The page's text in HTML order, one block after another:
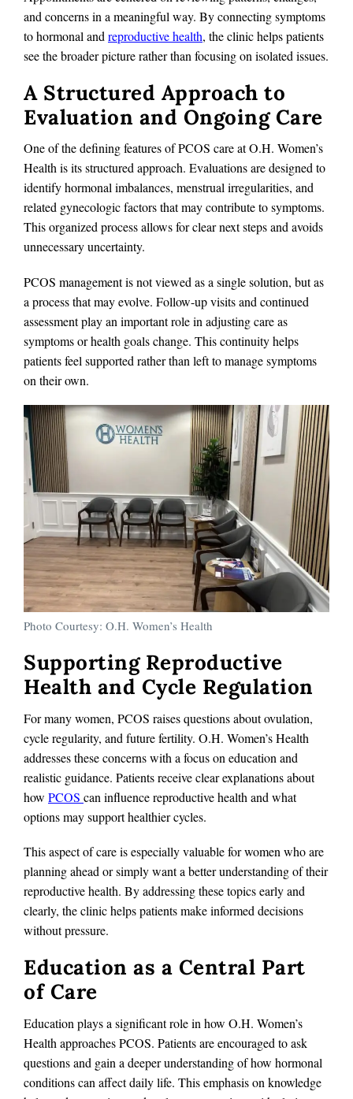
and concerns in a meaningful way. By connecting symptoms
to hormonal and reproductive health, the clinic helps patients
see the broader picture rather than focusing on isolated issues.
A Structured Approach to
Evaluation and Ongoing Care
One of the defining features of PCOS care at O.H. Women’s
Health is its structured approach. Evaluations are designed to
identify hormonal imbalances, menstrual irregularities, and
related gynecologic factors that may contribute to symptoms.
This organized process allows for clear next steps and avoids
unnecessary uncertainty.
PCOS management is not viewed as a single solution, but as
a process that may evolve. Follow-up visits and continued
assessment play an important role in adjusting care as
symptoms or health goals change. This continuity helps
patients feel supported rather than left to manage symptoms
on their own.
Photo Courtesy: O.H. Women’s Health
Supporting Reproductive
Health and Cycle Regulation
For many women, PCOS raises questions about ovulation,
cycle regularity, and future fertility. O.H. Women’s Health
addresses these concerns with a focus on education and
realistic guidance. Patients receive clear explanations about
how PCOS can influence reproductive health and what
options may support healthier cycles.
This aspect of care is especially valuable for women who are
planning ahead or simply want a better understanding of their
reproductive health. By addressing these topics early and
clearly, the clinic helps patients make informed decisions
without pressure.
Education as a Central Part
of Care
Education plays a significant role in how O.H. Women’s
Health approaches PCOS. Patients are encouraged to ask
questions and gain a deeper understanding of how hormonal
conditions can affect daily life. This emphasis on knowledge